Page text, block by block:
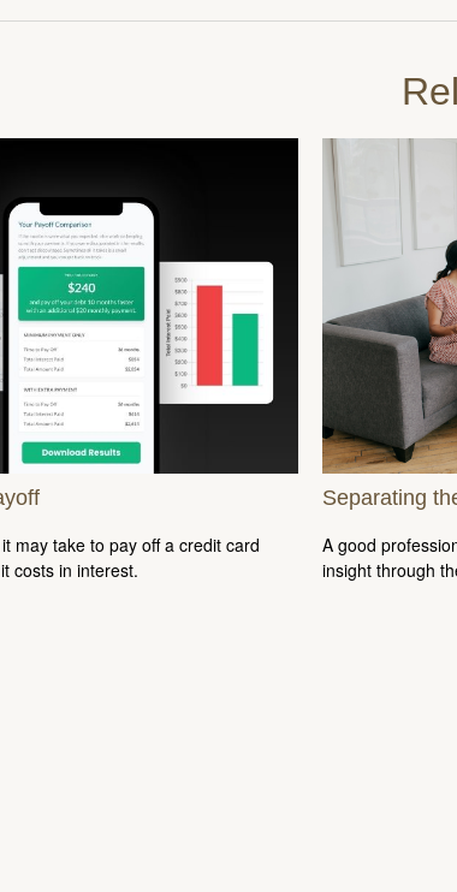
may take to pay off a credit card
costs in interest.
Separating
A good
insight through